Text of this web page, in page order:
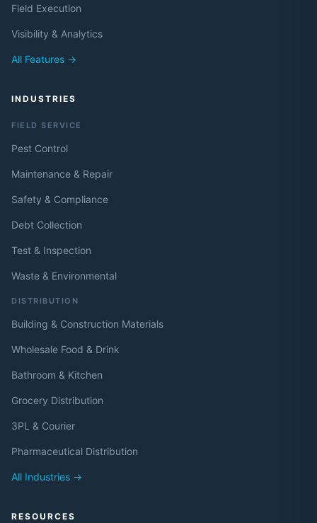
Field Execution
Visibility & Analytics
All Features →
INDUSTRIES
FIELD SERVICE
Pest Control
Maintenance & Repair
Safety & Compliance
Debt Collection
Test & Inspection
Waste & Environmental
DISTRIBUTION
Building & Construction Materials
Wholesale Food & Drink
Bathroom & Kitchen
Grocery Distribution
3PL & Courier
Pharmaceutical Distribution
All Industries →
RESOURCES